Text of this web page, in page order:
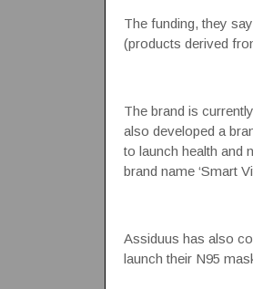
The funding, they
(products derived
The brand is
also developed a
to launch health and
brand name ‘Smart
Assiduus has also
launch their N95